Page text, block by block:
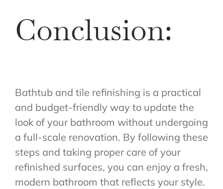
Conclusion:
Bathtub and tile refinishing is a practical
and budget-friendly way to update the
look of your bathroom without undergoing
a full-scale renovation. By following these
steps and taking proper care of your
refinished surfaces, you can enjoy a fresh,
modern bathroom that reflects your style.